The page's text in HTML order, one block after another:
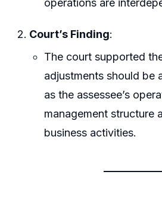
operations are
Court’s Finding:
The court supported
adjustments should be
as the assessee’s
management structure
business activities.